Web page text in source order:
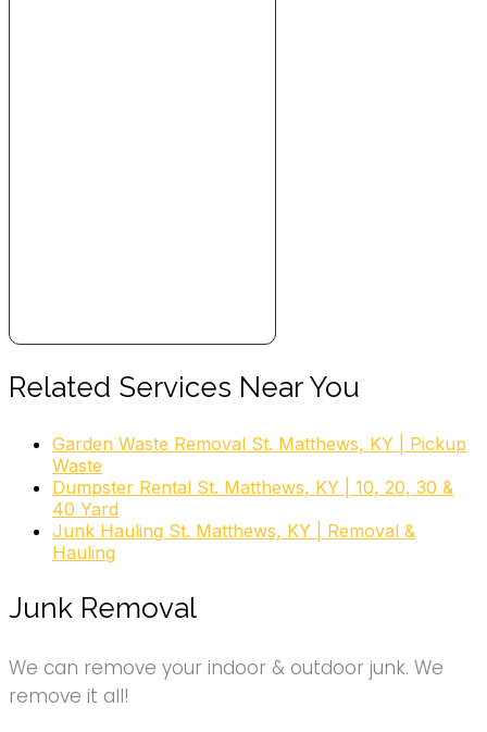
Related Services Near You
Garden Waste Removal St. Matthews, KY | Pickup
Waste
Dumpster Rental St. Matthews, KY | 10, 20, 30 &
40 Yard
Junk Hauling St. Matthews, KY | Removal &
Hauling
Junk Removal
We can remove your indoor & outdoor junk. We
remove it all!